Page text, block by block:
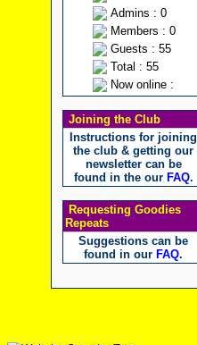
Admins : 0
Members : 0
Guests : 55
Total : 55
Now online :
Joining the Club
Instructions for joining
the club & getting our
newsletter can be
found in the our FAQ.
Requesting Goodies
Repeats
Suggestions can be
found in our FAQ.